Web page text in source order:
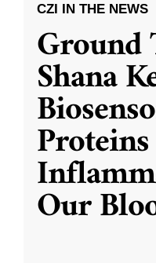
CZI IN THE NEWS
Ground
Shana
Our